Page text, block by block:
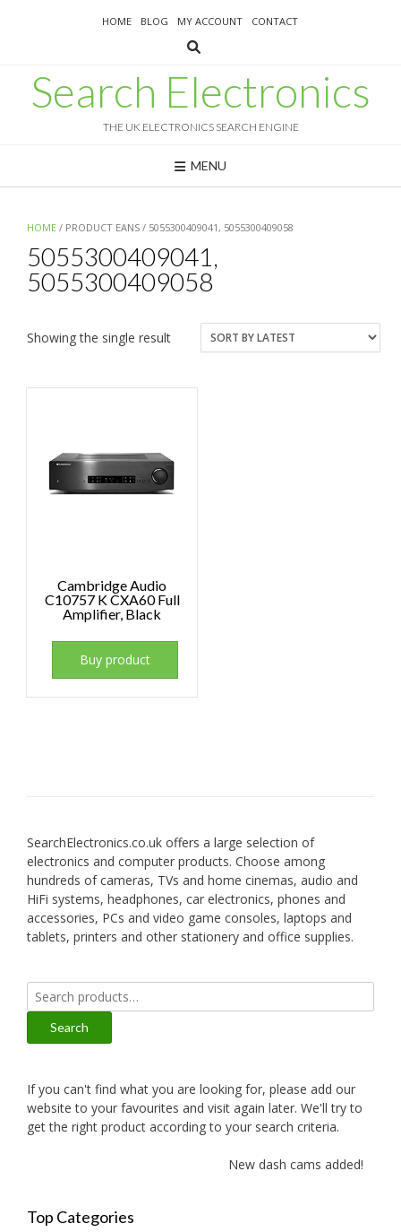
HOME BLOG MY ACCOUNT CONTACT
Search Electronics
THE UK ELECTRONICS SEARCH ENGINE
MENU
HOME / PRODUCT EANS / 5055300409041, 5055300409058
5055300409041,
5055300409058
Showing the single result
Cambridge Audio
C10757 K CXA60 Full
Amplifier, Black
Buy product
SearchElectronics.co.uk offers a large selection of
electronics and computer products. Choose among
hundreds of cameras, TVs and home cinemas, audio and
HiFi systems, headphones, car electronics, phones and
accessories, PCs and video game consoles, laptops and
tablets, printers and other stationery and office supplies.
Search
for:
Search
If you can't find what you are looking for, please add our
website to your favourites and visit again later. We'll try to
get the right product according to your search criteria.
New dash cams added!
Top Categories